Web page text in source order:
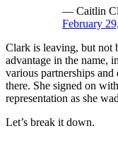
— Caitlin
February
Clark is leaving, but not
advantage in the name,
various partnerships
there. She signed on
representation as she
Let’s break it down.